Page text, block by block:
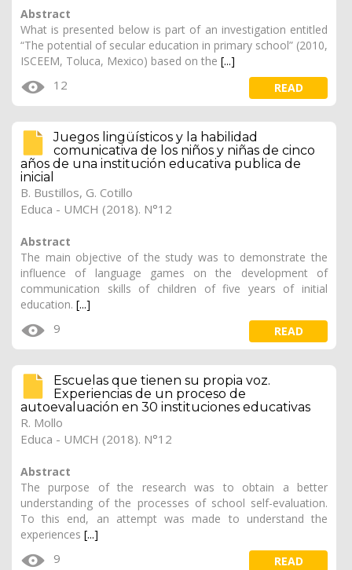
Abstract
What is presented below is part of an investigation entitled
“The potential of secular education in primary school” (2010,
ISCEEM, Toluca, Mexico) based on the [...]
12 READ
Juegos lingüísticos y la habilidad
comunicativa de los niños y niñas de cinco
años de una institución educativa publica de
inicial
B. Bustillos, G. Cotillo
Educa - UMCH (2018). N°12
Abstract
The main objective of the study was to demonstrate the
influence of language games on the development of
communication skills of children of five years of initial
education. [...]
9 READ
Escuelas que tienen su propia voz.
Experiencias de un proceso de
autoevaluación en 30 instituciones educativas
R. Mollo
Educa - UMCH (2018). N°12
Abstract
The purpose of the research was to obtain a better
understanding of the processes of school self-evaluation.
To this end, an attempt was made to understand the
experiences [...]
9 READ